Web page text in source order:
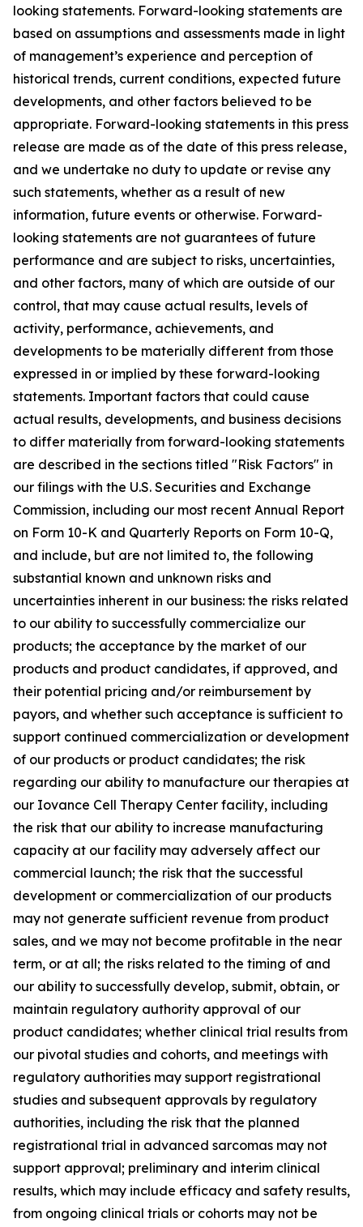
looking statements. Forward-looking statements are
based on assumptions and assessments made in light
of management’s experience and perception of
historical trends, current conditions, expected future
developments, and other factors believed to be
appropriate. Forward-looking statements in this press
release are made as of the date of this press release,
and we undertake no duty to update or revise any
such statements, whether as a result of new
information, future events or otherwise. Forward-
looking statements are not guarantees of future
performance and are subject to risks, uncertainties,
and other factors, many of which are outside of our
control, that may cause actual results, levels of
activity, performance, achievements, and
developments to be materially different from those
expressed in or implied by these forward-looking
statements. Important factors that could cause
actual results, developments, and business decisions
to differ materially from forward-looking statements
are described in the sections titled "Risk Factors" in
our filings with the U.S. Securities and Exchange
Commission, including our most recent Annual Report
on Form 10-K and Quarterly Reports on Form 10-Q,
and include, but are not limited to, the following
substantial known and unknown risks and
uncertainties inherent in our business: the risks related
to our ability to successfully commercialize our
products; the acceptance by the market of our
products and product candidates, if approved, and
their potential pricing and/or reimbursement by
payors, and whether such acceptance is sufficient to
support continued commercialization or development
of our products or product candidates; the risk
regarding our ability to manufacture our therapies at
our Iovance Cell Therapy Center facility, including
the risk that our ability to increase manufacturing
capacity at our facility may adversely affect our
commercial launch; the risk that the successful
development or commercialization of our products
may not generate sufficient revenue from product
sales, and we may not become profitable in the near
term, or at all; the risks related to the timing of and
our ability to successfully develop, submit, obtain, or
maintain regulatory authority approval of our
product candidates; whether clinical trial results from
our pivotal studies and cohorts, and meetings with
regulatory authorities may support registrational
studies and subsequent approvals by regulatory
authorities, including the risk that the planned
registrational trial in advanced sarcomas may not
support approval; preliminary and interim clinical
results, which may include efficacy and safety results,
from ongoing clinical trials or cohorts may not be